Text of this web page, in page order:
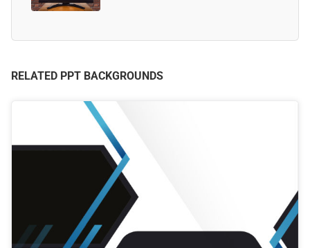
RELATED PPT BACKGROUNDS